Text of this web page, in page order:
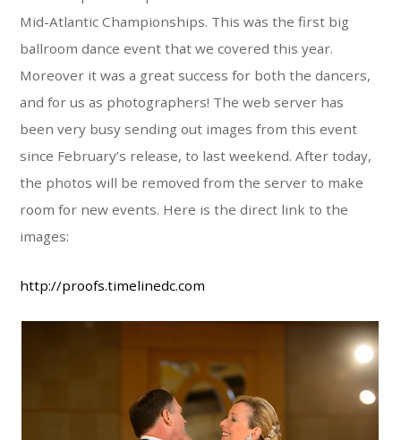
Mid-Atlantic Championships. This was the first big
ballroom dance event that we covered this year.
Moreover it was a great success for both the dancers,
and for us as photographers! The web server has
been very busy sending out images from this event
since February’s release, to last weekend. After today,
the photos will be removed from the server to make
room for new events. Here is the direct link to the
images:
http://proofs.timelinedc.com